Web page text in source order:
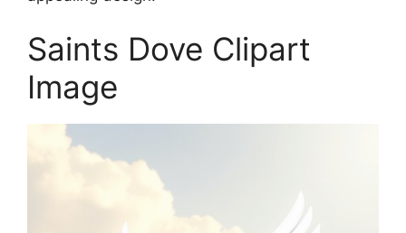
Saints Dove Clipart
Image